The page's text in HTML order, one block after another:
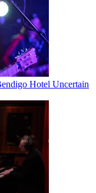
Hotel Uncertain